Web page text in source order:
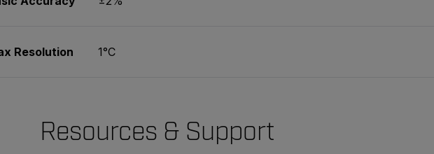
Resolution 1°C
Resources & Support